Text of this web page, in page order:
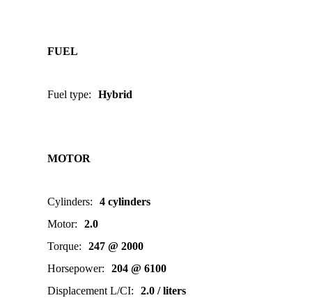
FUEL
Fuel type: Hybrid
MOTOR
Cylinders:
4 cylinders
Motor:
2.0
Torque:
247 @ 2000
Horsepower:
204 @ 6100
Displacement L/CI: 2.0 / liters